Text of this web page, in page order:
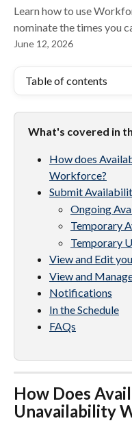
Learn how to use
nominate the times you
June 12, 2026
Table of contents
What's covered in
How does
Workforce?
Submit
Ongoing
Temporary
Temporary
View and Edit
View and
Notifications
In the Schedule
FAQs
How Does
Unavailability